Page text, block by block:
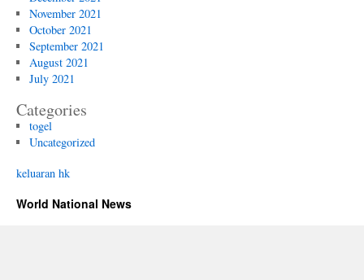
November 2021
October 2021
September 2021
August 2021
July 2021
Categories
togel
Uncategorized
keluaran hk
World National News